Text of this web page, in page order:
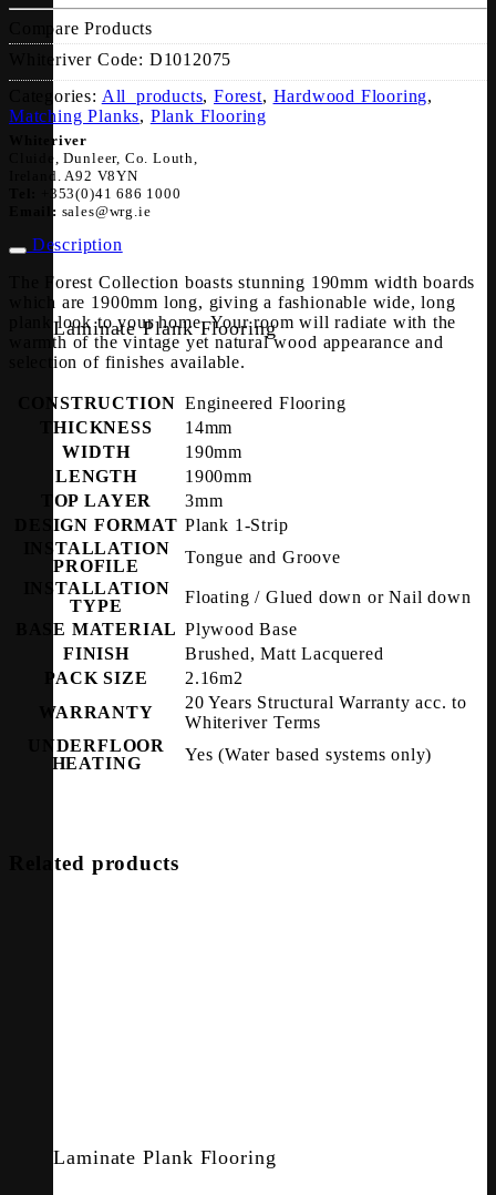
Laminate Plank Flooring
Laminate Plank Flooring
Compare Products
Whiteriver Code: D1012075
Categories: All_products,Forest, Hardwood Flooring,
Matching Planks, Plank Flooring
Whiteriver
Cluide, Dunleer, Co. Louth,
Ireland. A92 V8YN
+353(0)41 686 1000
Email: sales@wrg.ie
Description
The Forest Collection boasts stunning 190mm width boards
which are 1900mm long, giving a fashionable wide, long
plank look to your home. Your room will radiate with the
warmth of the vintage yet natural wood appearance and
selection of finishes available.
CONSTRUCTION Engineered Flooring
THICKNESS
14mm
WIDTH
190mm
LENGTH
1900mm
TOP LAYER
3mm
DESIGN FORMAT Plank 1-Strip
INSTALLATION
PROFILE
Tongue and Groove
INSTALLATION
TYPE
Floating / Glued down or Nail down
BASE MATERIAL Plywood Base
FINISH
Brushed, Matt Lacquered
PACK SIZE
2.16m2
WARRANTY
20 Years Structural Warranty acc. to
Whiteriver Terms
UNDERFLOOR
HEATING
Yes (Water based systems only)
Related products